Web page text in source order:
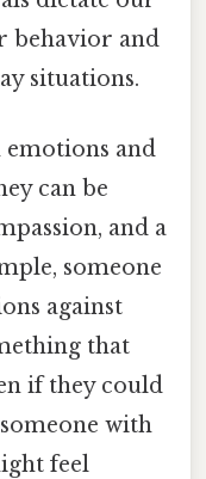
behavior and
situations.
and
can be
and a
someone
against
that
if they could
with
feel